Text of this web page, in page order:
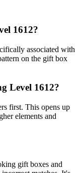
1612?
associated with
on the gift box
Level 1612?
first. This opens up
elements and
gift boxes and